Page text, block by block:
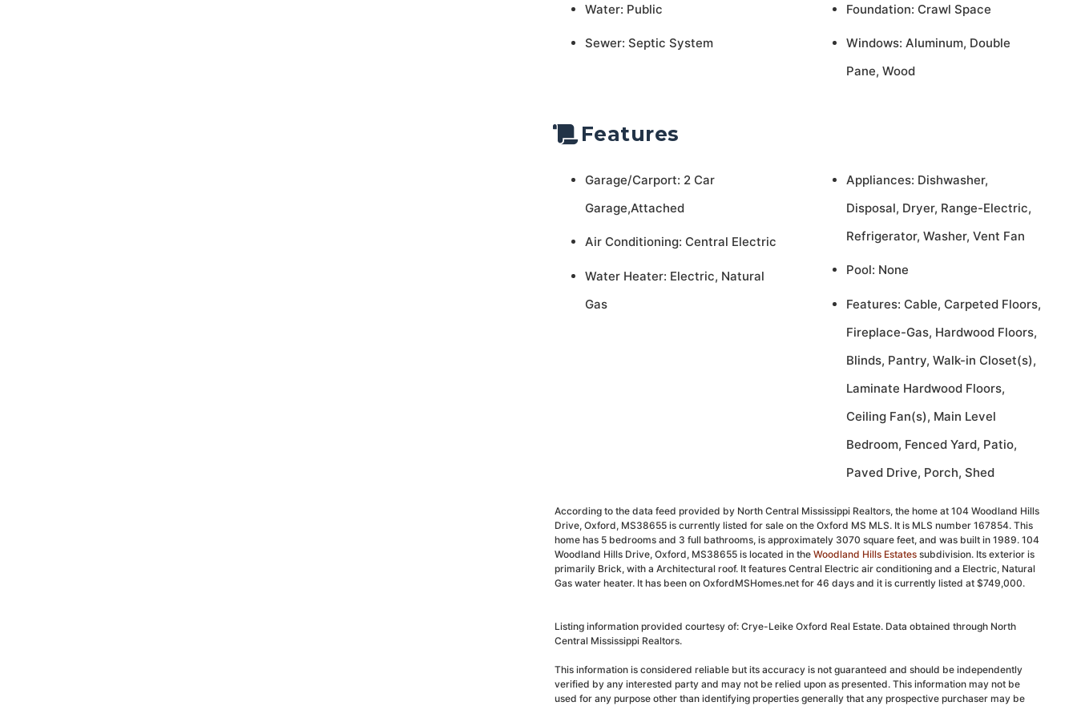
Water: Public
Sewer: Septic System
Foundation: Crawl Space
Windows: Aluminum, Double
Pane, Wood
Features
Garage/Carport: 2 Car
Garage,Attached
Air Conditioning: Central Electric
Water Heater: Electric, Natural
Gas
Appliances: Dishwasher,
Disposal, Dryer, Range-Electric,
Refrigerator, Washer, Vent Fan
Pool: None
Features: Cable, Carpeted Floors,
Fireplace-Gas, Hardwood Floors,
Blinds, Pantry, Walk-in Closet(s),
Laminate Hardwood Floors,
Ceiling Fan(s), Main Level
Bedroom, Fenced Yard, Patio,
Paved Drive, Porch, Shed
According to the data feed provided by North Central Mississippi Realtors, the home at 104 Woodland Hills
Drive, Oxford, MS38655 is currently listed for sale on the Oxford MS MLS. It is MLS number 167854. This
home has 5 bedrooms and 3 full bathrooms, is approximately 3070 square feet, and was built in 1989. 104
Woodland Hills Drive, Oxford, MS38655 is located in the Woodland Hills Estates subdivision. Its exterior is
primarily Brick, with a Architectural roof. It features Central Electric air conditioning and a Electric, Natural
Gas water heater. It has been on OxfordMSHomes.net for 46 days and it is currently listed at $749,000.
Listing information provided courtesy of: Crye-Leike Oxford Real Estate. Data obtained through North
Central Mississippi Realtors.
This information is considered reliable but its accuracy is not guaranteed and should be independently
verified by any interested party and may not be relied upon as presented. This information may not be
used for any purpose other than identifying properties generally that any prospective purchaser may be